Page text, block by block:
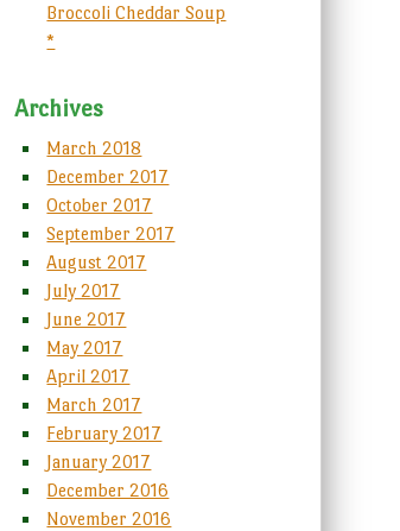
Broccoli Cheddar Soup
*
Archives
March 2018
December 2017
October 2017
September 2017
August 2017
July 2017
June 2017
May 2017
April 2017
March 2017
February 2017
January 2017
December 2016
November 2016